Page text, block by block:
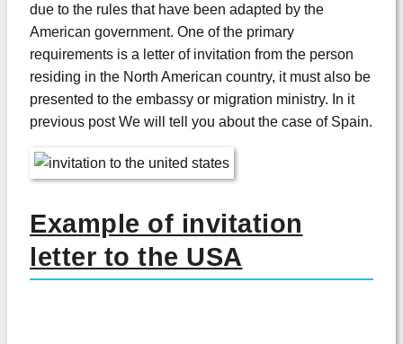
due to the rules that have been adapted by the
American government. One of the primary
requirements is a letter of invitation from the person
residing in the North American country, it must also be
presented to the embassy or migration ministry. In it
previous post We will tell you about the case of Spain.
Example of invitation
letter to the USA